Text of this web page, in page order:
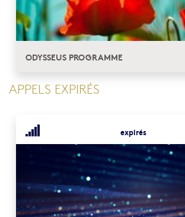
ODYSSEUS PROGRAMME
APPELS EXPIRÉS
expirés